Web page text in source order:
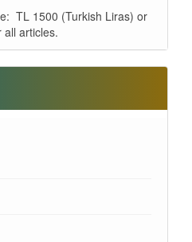
TL 1500 (Turkish Liras) or
all articles.